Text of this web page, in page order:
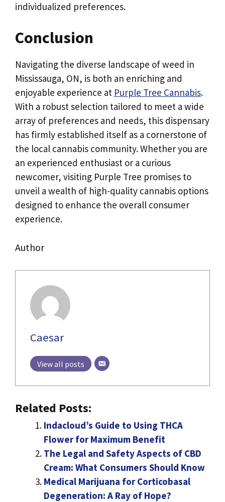
individualized preferences.
Conclusion
Navigating the diverse landscape of weed in
Mississauga, ON, is both an enriching and
enjoyable experience at Purple Tree Cannabis.
With a robust selection tailored to meet a wide
array of preferences and needs, this dispensary
has firmly established itself as a cornerstone of
the local cannabis community. Whether you are
an experienced enthusiast or a curious
newcomer, visiting Purple Tree promises to
unveil a wealth of high-quality cannabis options
designed to enhance the overall consumer
experience.
Author
Caesar
View all posts
Related Posts:
Indacloud’s Guide to Using THCA
Flower for Maximum Benefit
The Legal and Safety Aspects of CBD
Cream: What Consumers Should Know
Medical Marijuana for Corticobasal
Degeneration: A Ray of Hope?